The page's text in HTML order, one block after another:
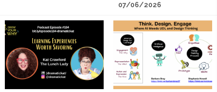
07/06/2026